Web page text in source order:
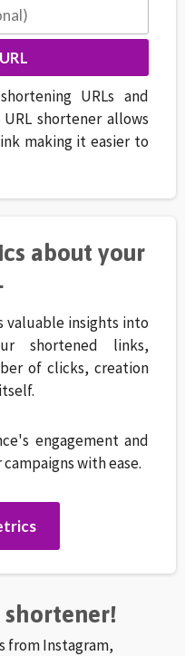
URLs and
shortener allows
making it easier to
about your
valuable insights into
shortened links,
of clicks, creation
engagement and
with ease.
shortener!
from Instagram,